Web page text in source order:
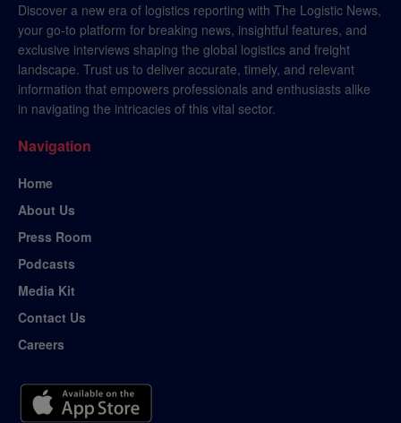
Discover a new era of logistics reporting with The Logistic News,
your go-to platform for breaking news, insightful features, and
exclusive interviews shaping the global logistics and freight
landscape. Trust us to deliver accurate, timely, and relevant
information that empowers professionals and enthusiasts alike
in navigating the intricacies of this vital sector.
Navigation
Home
About Us
Press Room
Podcasts
Media Kit
Contact Us
Careers